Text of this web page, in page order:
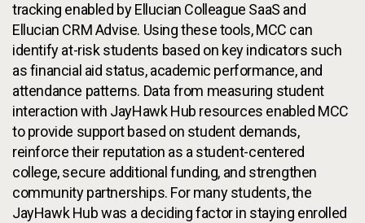
tracking enabled by Ellucian Colleague SaaS and
Ellucian CRM Advise. Using these tools, MCC can
identify at-risk students based on key indicators such
as financial aid status, academic performance, and
attendance patterns. Data from measuring student
interaction with JayHawk Hub resources enabled MCC
to provide support based on student demands,
reinforce their reputation as a student-centered
college, secure additional funding, and strengthen
community partnerships. For many students, the
JayHawk Hub was a deciding factor in staying enrolled